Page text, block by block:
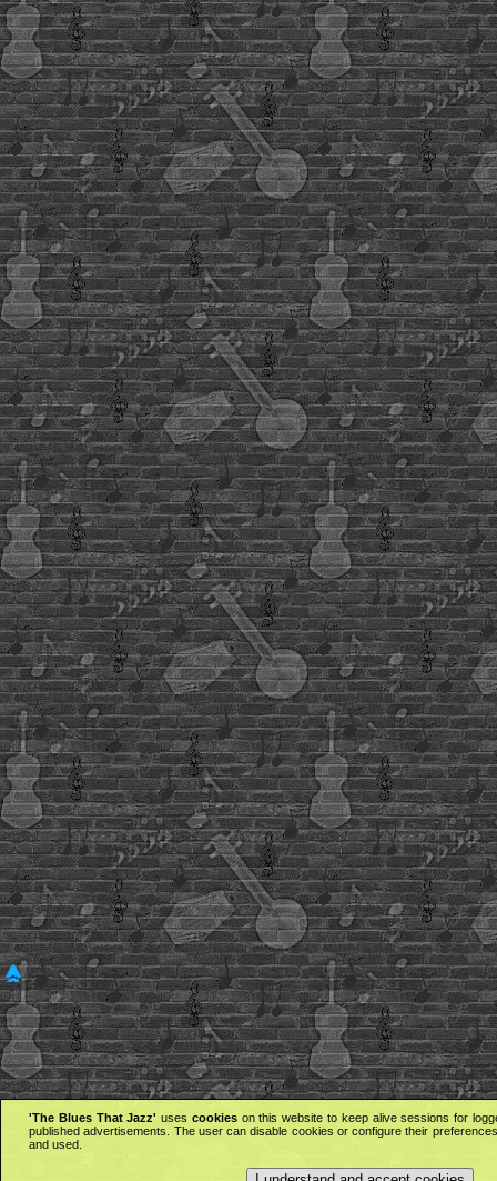
'The Blues That Jazz' uses cookieson this website to keep alive sessions for
published advertisements. The user can disable cookies or configure their
and used.